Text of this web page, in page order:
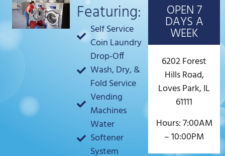
Featuring:
Self Service
Coin Laundry
Drop-Off
Wash, Dry, &
Fold Service
Vending
Machines
Water
Softener
System
OPEN 7
DAYS A
WEEK
6202 Forest
Hills Road,
Loves Park, IL
61111
Hours: 7:00AM
– 10:00PM